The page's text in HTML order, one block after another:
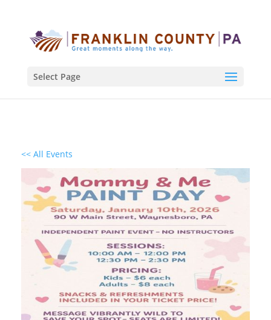
Select Page
<< All Events